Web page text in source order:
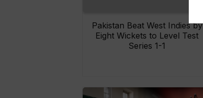
Pakistan Beat West Indies by
Eight Wickets to Level Test
Series 1-1